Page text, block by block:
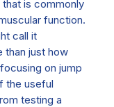
is commonly
function.
call it
than just how
on jump
the useful
testing a